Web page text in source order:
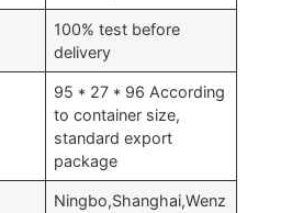
100% test before
delivery
95 * 27 * 96 According
to container size,
standard export
package
Ningbo,Shanghai,Wenz